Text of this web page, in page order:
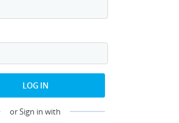
LOG IN
or Sign in with